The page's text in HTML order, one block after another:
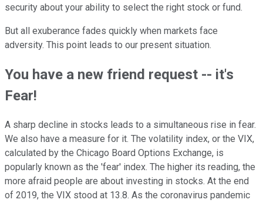
security about your ability to select the right stock or fund.
But all exuberance fades quickly when markets face
adversity. This point leads to our present situation.
You have a new friend request -- it's
Fear!
A sharp decline in stocks leads to a simultaneous rise in fear.
We also have a measure for it. The volatility index, or the VIX,
calculated by the Chicago Board Options Exchange, is
popularly known as the 'fear' index. The higher its reading, the
more afraid people are about investing in stocks. At the end
of 2019, the VIX stood at 13.8. As the coronavirus pandemic